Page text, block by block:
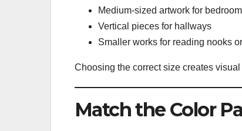
Medium-sized artwork for
Vertical pieces for hallways
Smaller works for reading nooks
Choosing the correct size creates
Match the Color